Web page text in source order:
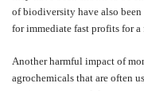
of biodiversity have also
for immediate fast profits for a
Another harmful impact of
agrochemicals that are often